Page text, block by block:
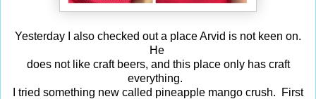
Yesterday I also checked out a place Arvid is not keen on.
He
does not like craft beers, and this place only has craft
everything.
I tried something new called pineapple mango crush. First